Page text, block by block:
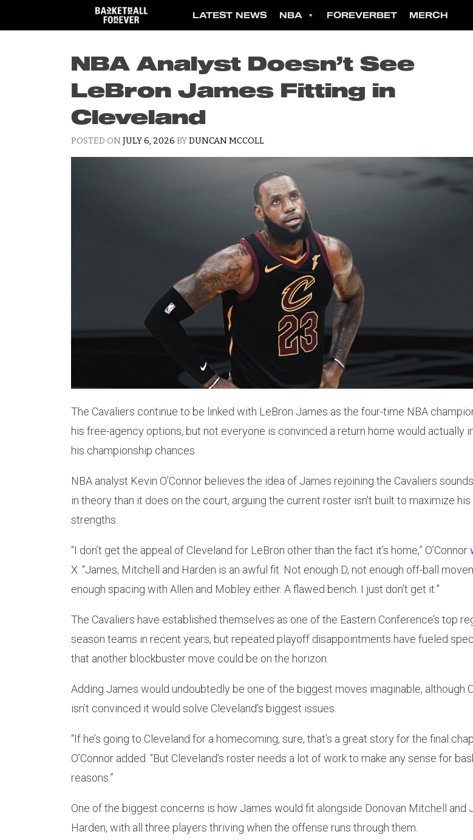
content
LATEST NEWS NBA FOREVERBET MERCH
NBA Analyst Doesn’t See
LeBron James Fitting in
Cleveland
POSTED ON JULY 6, 2026 BYDUNCAN MCCOLL
The Cavaliers continue to be linked with LeBron James as the four-time NBA
his free-agency options, but not everyone is convinced a return home would actually
his championship chances.
NBA analyst Kevin O’Connor believes the idea of James rejoining the Cavaliers
in theory than it does on the court, arguing the current roster isn’t built to maximize his
strengths.
“I don’t get the appeal of Cleveland for LeBron other than the fact it’s home,” O’Connor
X. “James, Mitchell and Harden is an awful fit. Not enough D, not enough off-ball
enough spacing with Allen and Mobley either. A flawed bench. I just don’t get it.”
The Cavaliers have established themselves as one of the Eastern Conference’s top
season teams in recent years, but repeated playoff disappointments have fueled
that another blockbuster move could be on the horizon.
Adding James would undoubtedly be one of the biggest moves imaginable, although
isn’t convinced it would solve Cleveland’s biggest issues.
“If he’s going to Cleveland for a homecoming, sure, that’s a great story for the final
O’Connor added. “But Cleveland’s roster needs a lot of work to make any sense for
reasons.”
One of the biggest concerns is how James would fit alongside Donovan Mitchell and
Harden, with all three players thriving when the offense runs through them.